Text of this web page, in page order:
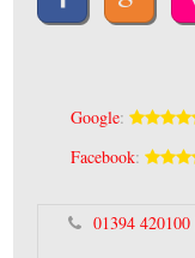
Google:
Facebook:
01394 420100